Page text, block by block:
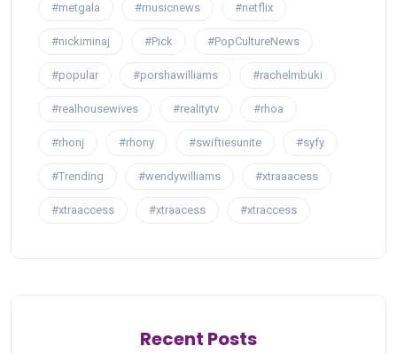
#metgala #musicnews #netflix
#nickiminaj #Pick #PopCultureNews
#popular #porshawilliams #rachelmbuki
#realhousewives #realitytv #rhoa
#rhonj #rhony #swiftiesunite #syfy
#Trending #wendywilliams #xtraaacess
#xtraaccess #xtraacess #xtraccess
Recent Posts